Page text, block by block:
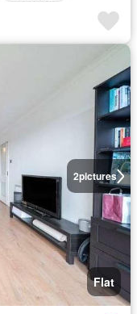
2pictures
Flat